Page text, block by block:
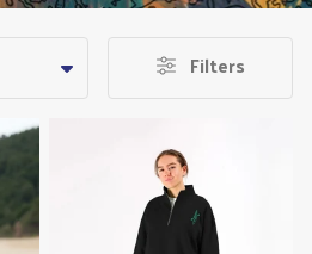
Filters